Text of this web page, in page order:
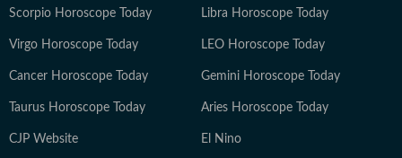
Scorpio Horoscope Today Libra Horoscope Today
Virgo Horoscope Today LEO Horoscope Today
Cancer Horoscope Today Gemini Horoscope Today
Taurus Horoscope Today Aries Horoscope Today
CJP Website El Nino